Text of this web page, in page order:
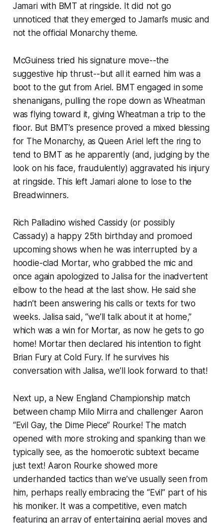
Jamari with BMT at ringside. It did not go
unnoticed that they emerged to Jamari’s music and
not the official Monarchy theme.
McGuiness tried his signature move--the
suggestive hip thrust--but all it earned him was a
boot to the gut from Ariel. BMT engaged in some
shenanigans, pulling the rope down as Wheatman
was flying toward it, giving Wheatman a trip to the
floor. But BMT’s presence proved a mixed blessing
for The Monarchy, as Queen Ariel left the ring to
tend to BMT as he apparently (and, judging by the
look on his face, fraudulently) aggravated his injury
at ringside. This left Jamari alone to lose to the
Breadwinners.
Rich Palladino wished Cassidy (or possibly
Cassady) a happy 25th birthday and promoed
upcoming shows when he was interrupted by a
hoodie-clad Mortar, who grabbed the mic and
once again apologized to Jalisa for the inadvertent
elbow to the head at the last show. He said she
hadn’t been answering his calls or texts for two
weeks. Jalisa said, “we’ll talk about it at home,”
which was a win for Mortar, as now he gets to go
home! Mortar then declared his intention to fight
Brian Fury at Cold Fury. If he survives his
conversation with Jalisa, we’ll look forward to that!
Next up, a New England Championship match
between champ Milo Mirra and challenger Aaron
“Evil Gay, the Dime Piece” Rourke! The match
opened with more stroking and spanking than we
typically see, as the homoerotic subtext became
just text! Aaron Rourke showed more
underhanded tactics than we’ve usually seen from
him, perhaps really embracing the “Evil” part of his
his moniker. It was a competitive, even match
featuring an array of entertaining aerial moves and